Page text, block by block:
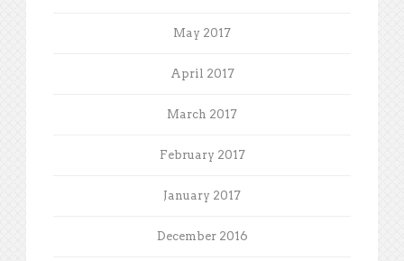
May 2017
April 2017
March 2017
February 2017
January 2017
December 2016